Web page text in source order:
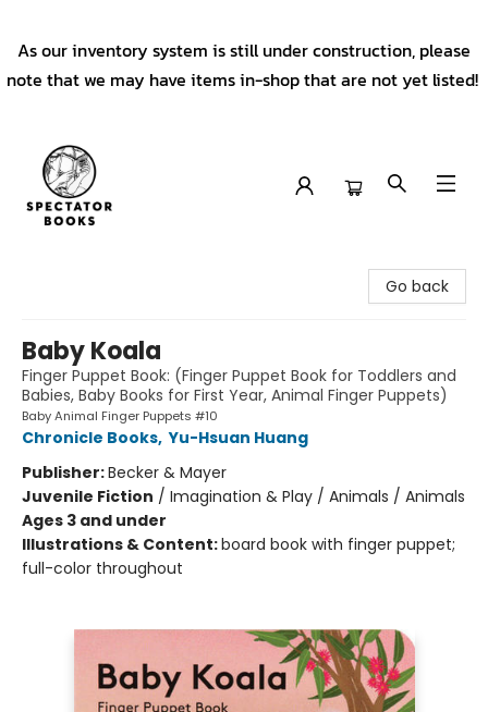
As our inventory system is still under construction, please
note that we may have items in-shop that are not yet listed!
Go back
Baby Koala
Finger Puppet Book: (Finger Puppet Book for Toddlers and
Babies, Baby Books for First Year, Animal Finger Puppets)
Baby Animal Finger Puppets #10
Chronicle Books, Yu-Hsuan Huang
Publisher:Becker & Mayer
Juvenile Fiction / Imagination & Play / Animals / Animals
Ages 3 and under
Illustrations & Content:board book with finger puppet;
full-color throughout